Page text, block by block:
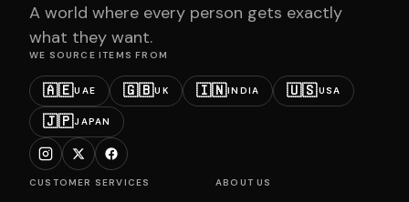
A world where every person gets exactly
what they want.
WE SOURCE ITEMS FROM
🇦🇪UAE 🇬🇧UK 🇮🇳INDIA 🇺🇸USA
🇯🇵JAPAN
CUSTOMER SERVICES ABOUT US